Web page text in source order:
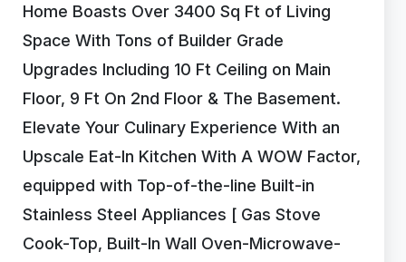
Home Boasts Over 3400 Sq Ft of Living
Space With Tons of Builder Grade
Upgrades Including 10 Ft Ceiling on Main
Floor, 9 Ft On 2nd Floor & The Basement.
Elevate Your Culinary Experience With an
Upscale Eat-In Kitchen With A WOW Factor,
equipped with Top-of-the-line Built-in
Stainless Steel Appliances [ Gas Stove
Cook-Top, Built-In Wall Oven-Microwave-